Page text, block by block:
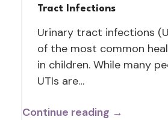
Tract Infections
Urinary tract infections
of the most common
in children. While many
UTIs are…
Continue reading →